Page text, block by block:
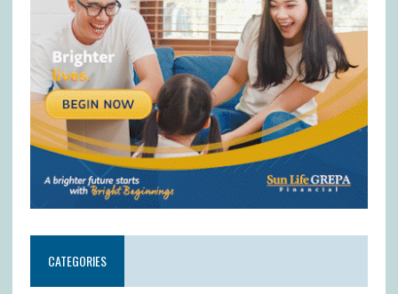
CATEGORIES